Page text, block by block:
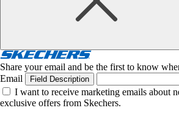
Share your email and be the first to know
Email
Field Description
I want to receive marketing emails about
exclusive offers from Skechers.